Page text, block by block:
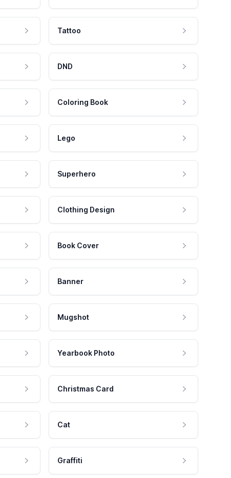
Tattoo
DND
Coloring Book
Lego
Superhero
Clothing Design
Book Cover
Banner
Mugshot
Yearbook Photo
Christmas Card
Cat
Graffiti